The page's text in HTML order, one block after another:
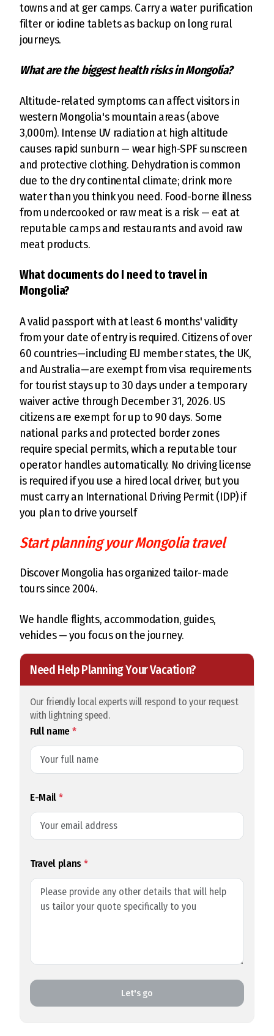
towns and at ger camps. Carry a water purification
filter or iodine tablets as backup on long rural
journeys.
What are the biggest health risks in Mongolia?
Altitude-related symptoms can affect visitors in
western Mongolia's mountain areas (above
3,000m). Intense UV radiation at high altitude
causes rapid sunburn — wear high-SPF sunscreen
and protective clothing. Dehydration is common
due to the dry continental climate; drink more
water than you think you need. Food-borne illness
from undercooked or raw meat is a risk — eat at
reputable camps and restaurants and avoid raw
meat products.
What documents do I need to travel in
Mongolia?
A valid passport with at least 6 months' validity
from your date of entry is required. Citizens of over
60 countries—including EU member states, the UK,
and Australia—are exempt from visa requirements
for tourist stays up to 30 days under a temporary
waiver active through December 31, 2026. US
citizens are exempt for up to 90 days. Some
national parks and protected border zones
require special permits, which a reputable tour
operator handles automatically. No driving license
is required if you use a hired local driver, but you
must carry an International Driving Permit (IDP) if
you plan to drive yourself
Start planning your Mongolia travel
Discover Mongolia has organized tailor-made
tours since 2004.
We handle flights, accommodation, guides,
vehicles — you focus on the journey.
Need Help Planning Your Vacation?
Our friendly local experts will respond to your request
with lightning speed.
Full name*
E-Mail*
Travel plans*
Let's go